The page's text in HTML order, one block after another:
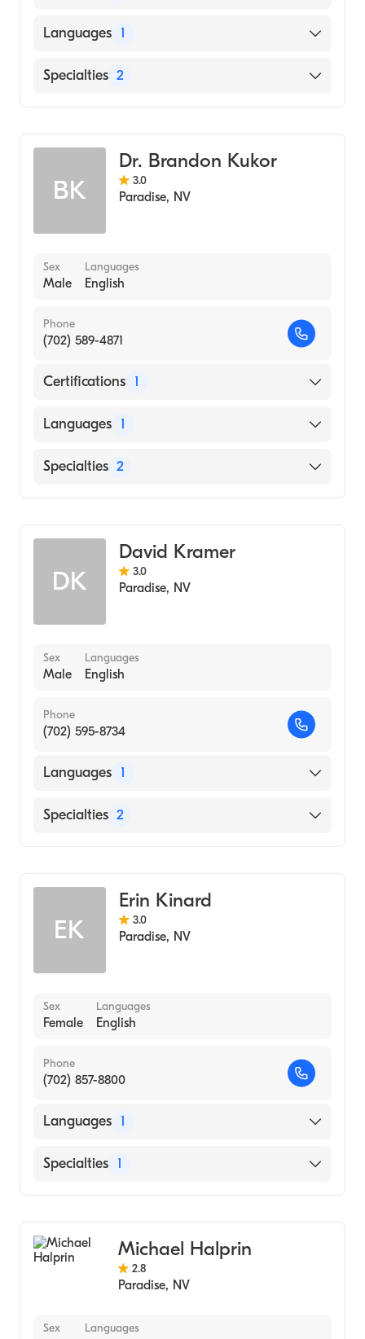
Regis University (2005)
Languages 1
English
Specialties 2
BK
Dr. Brandon Kukor
3.0
Paradise, NV
Sex
Male
Languages
English
Phone
(702) 589-4871
Certifications 1
American Board of Psychiatry & Neurology
Languages 1
English
Specialties 2
DK
David Kramer
3.0
Paradise, NV
Sex
Male
Languages
English
Phone
(702) 595-8734
Languages 1
English
Specialties 2
EK
Erin Kinard
3.0
Paradise, NV
Sex
Female
Languages
English
Phone
(702) 857-8800
Languages 1
English
Specialties 1
Michael Halprin
2.8
Paradise, NV
Sex Languages